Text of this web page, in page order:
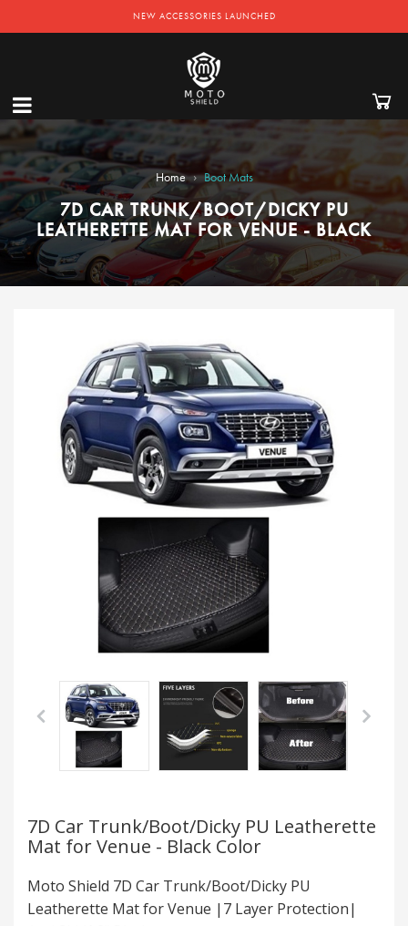
NEW ACCESSORIES LAUNCHED
Home › Boot Mats
7D CAR TRUNK/BOOT/DICKY PU
LEATHERETTE MAT FOR VENUE - BLACK
7D Car Trunk/Boot/Dicky PU Leatherette
Mat for Venue - Black Color
Moto Shield 7D Car Trunk/Boot/Dicky PU
Leatherette Mat for Venue |7 Layer Protection|